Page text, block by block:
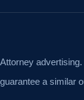
Attorney
guarantee a similar